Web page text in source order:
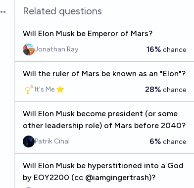
Open optionsRelated questions
Will Elon Musk be Emperor of Mars?
Jonathan Ray 16% chance
Will the ruler of Mars be known as an "Elon"?
It's Me ⭐ 28% chance
Will Elon Musk become president (or some
other leadership role) of Mars before 2040?
Patrik Cihal 6% chance
Will Elon Musk be hyperstitioned into a God
by EOY2200 (cc @iamgingertrash)?